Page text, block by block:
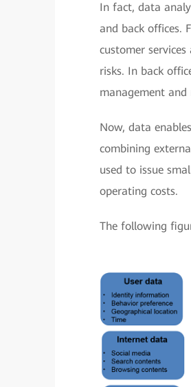
In fact, data
and back offices.
customer
risks. In back
management and
Now, data
combining
used to issue
operating costs.
The following